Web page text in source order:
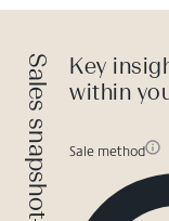
Sales snapshot
Key
within
Sale method